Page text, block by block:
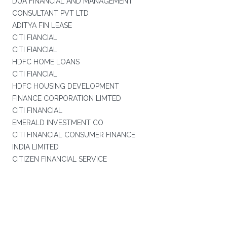
CONSULTANT PVT LTD
ADITYA FIN LEASE
CITI FIANCIAL
CITI FIANCIAL
HDFC HOME LOANS
CITI FIANCIAL
HDFC HOUSING DEVELOPMENT
FINANCE CORPORATION LIMTED
CITI FINANCIAL
EMERALD INVESTMENT CO
CITI FINANCIAL CONSUMER FINANCE
INDIA LIMITED
CITIZEN FINANCIAL SERVICE